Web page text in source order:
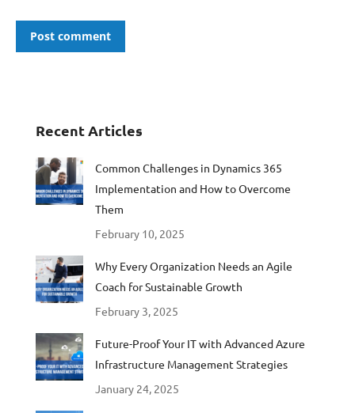
Post comment
Recent Articles
Common Challenges in Dynamics 365
Implementation and How to Overcome
Them
February 10, 2025
Why Every Organization Needs an Agile
Coach for Sustainable Growth
February 3, 2025
Future-Proof Your IT with Advanced Azure
Infrastructure Management Strategies
January 24, 2025